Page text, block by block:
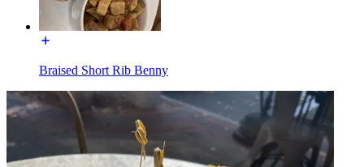
Braised Short Rib Benny